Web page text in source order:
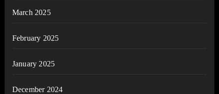
March 2025
February 2025
January 2025
December 2024